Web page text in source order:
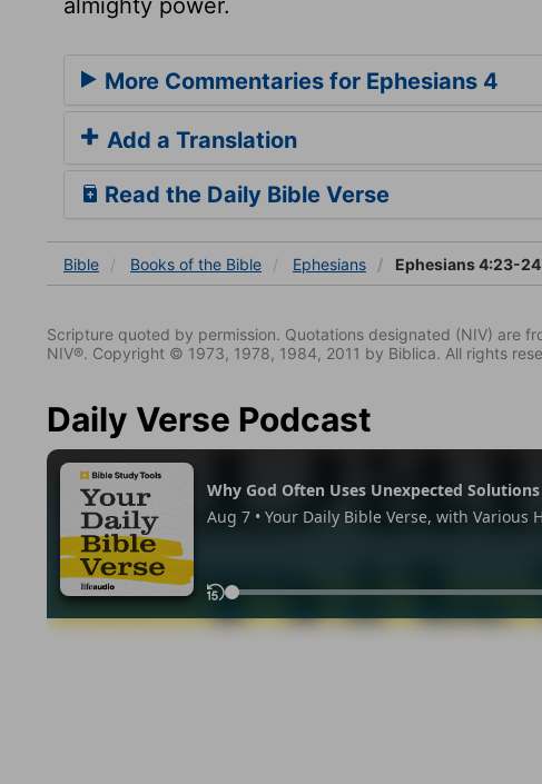
almighty power.
More Commentaries for Ephesians 4
Add a Translation
Read the Daily Bible Verse
Bible Books of the Bible Ephesians Ephesians 4:23-24
Scripture quoted by permission. Quotations designated (NIV) are
NIV®. Copyright © 1973, 1978, 1984, 2011 by Biblica. All rights
Daily Verse Podcast